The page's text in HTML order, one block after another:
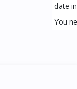
date
You